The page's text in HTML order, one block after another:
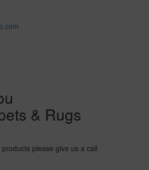
& Rugs
please give us a call